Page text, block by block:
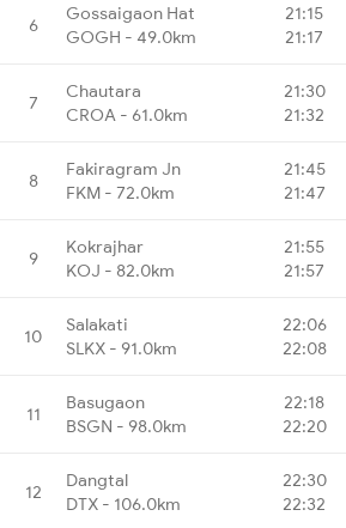
6
Gossaigaon Hat
GOGH - 49.0km
21:15
21:17
7
Chautara
CROA - 61.0km
21:30
21:32
8
Fakiragram Jn
FKM - 72.0km
21:45
21:47
9
Kokrajhar
KOJ - 82.0km
21:55
21:57
10
Salakati
SLKX - 91.0km
22:06
22:08
11
Basugaon
BSGN - 98.0km
22:18
22:20
12
Dangtal
DTX - 106.0km
22:30
22:32